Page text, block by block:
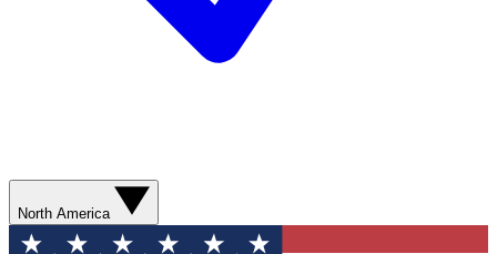
North America